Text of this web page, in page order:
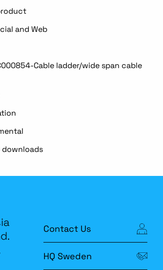
and Web
Cable ladder/wide span cable
Contact Us
HQ Sweden